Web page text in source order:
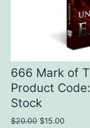
666 Mark of
Product
Stock
$20.00 Original
$15.00